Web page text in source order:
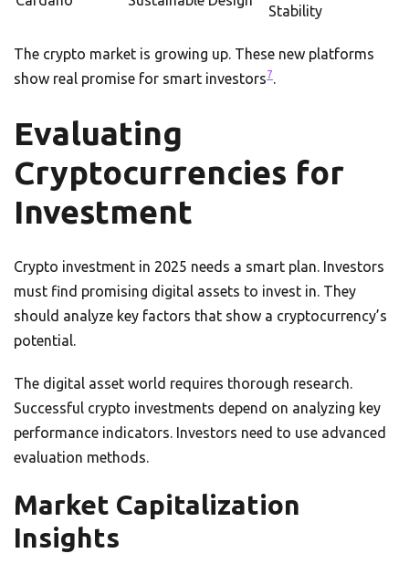
Stability
The crypto market is growing up. These new platforms
show real promise for smart investors7.
Evaluating
Cryptocurrencies for
Investment
Crypto investment in 2025 needs a smart plan. Investors
must find promising digital assets to invest in. They
should analyze key factors that show a cryptocurrency’s
potential.
The digital asset world requires thorough research.
Successful crypto investments depend on analyzing key
performance indicators. Investors need to use advanced
evaluation methods.
Market Capitalization
Insights